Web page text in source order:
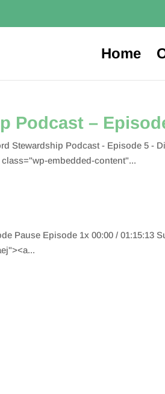
Home
Podcast –
Stewardship Podcast - Episode 5 -
embedded-content"...
Pause Episode 1x 00:00 /